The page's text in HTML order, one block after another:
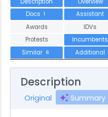
Docs
1 Assistant
Awards
IDVs
Protests Incumbents
Similar 6 Additional
Description
Original Summary